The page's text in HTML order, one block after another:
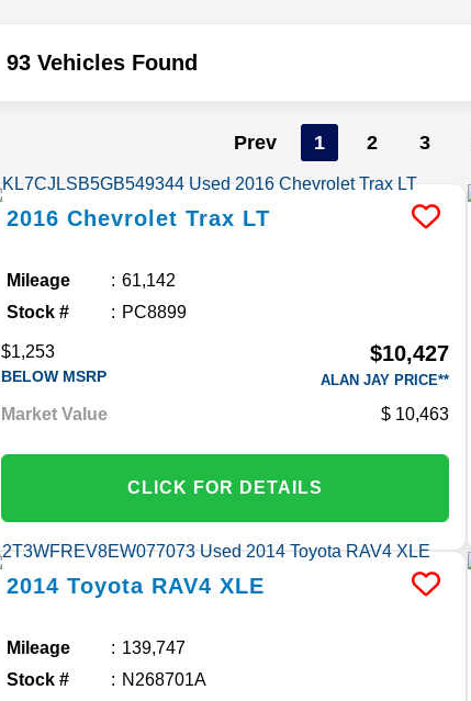
93 Vehicles Found
Prev 1 2 3
2016 Chevrolet Trax LT
Mileage
61,142
Stock #
PC8899
$1,253
BELOW MSRP
$10,427
ALAN JAY PRICE**
Market Value 10,463
CLICK FOR DETAILS
2014 Toyota RAV4 XLE
Mileage
139,747
Stock #
N268701A